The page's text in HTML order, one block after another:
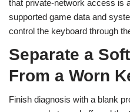
that private-network access is
supported game data and
control the keyboard through
Separate a
From a Worn
Finish diagnosis with a blank